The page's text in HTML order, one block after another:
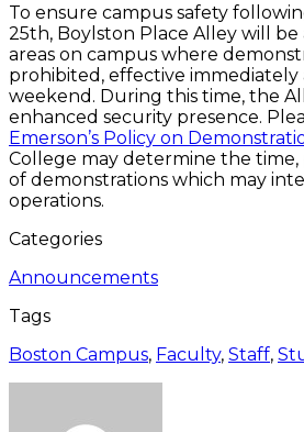
To ensure campus safety
25th, Boylston Place Alley will
areas on campus where
prohibited, effective
weekend. During this time, the
enhanced security presence.
Emerson’s Policy on
College may determine the
of demonstrations which may
operations.
Categories
Announcements
Tags
Boston Campus, Faculty, Staff,